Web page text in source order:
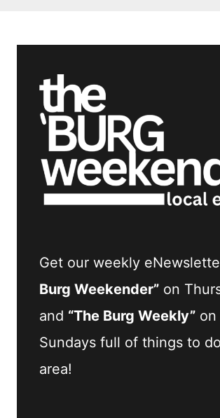
Get our weekly
Burg Weekender” on
and “The Burg Weekly” on
Sundays full of things to
area!